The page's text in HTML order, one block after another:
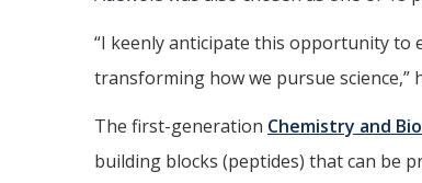
“I keenly anticipate this opportunity to
transforming how we pursue science,”
The first-generation Chemistry and
building blocks (peptides) that can be